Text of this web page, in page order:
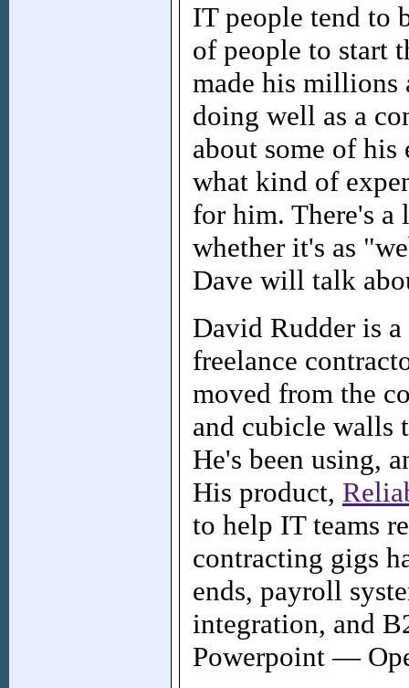
IT people tend to
of people to start
made his millions
doing well as a
about some of his
what kind of
for him. There's
whether it's as
Dave will talk
David Rudder is
freelance
moved from the
and cubicle walls
He's been using,
His product,
to help IT teams
contracting gigs
ends, payroll
integration, and
Powerpoint —